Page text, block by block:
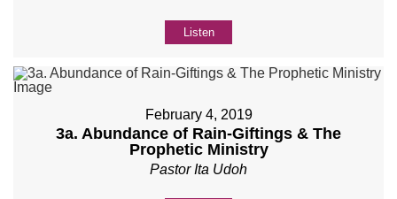
Listen
February 4, 2019
3a. Abundance of Rain-Giftings & The
Prophetic Ministry
Pastor Ita Udoh